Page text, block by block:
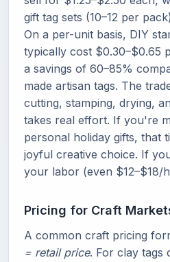
gift tag sets (10–12 per
On a per-unit basis, DIY
typically cost $0.30–$0.65
a savings of 60–85%
made artisan tags. The
cutting, stamping, drying,
takes real effort. If you're
personal holiday gifts, that
joyful creative choice. If
your labor (even $12–$18/
Pricing for Craft
A common craft pricing
= retail price. For clay tags